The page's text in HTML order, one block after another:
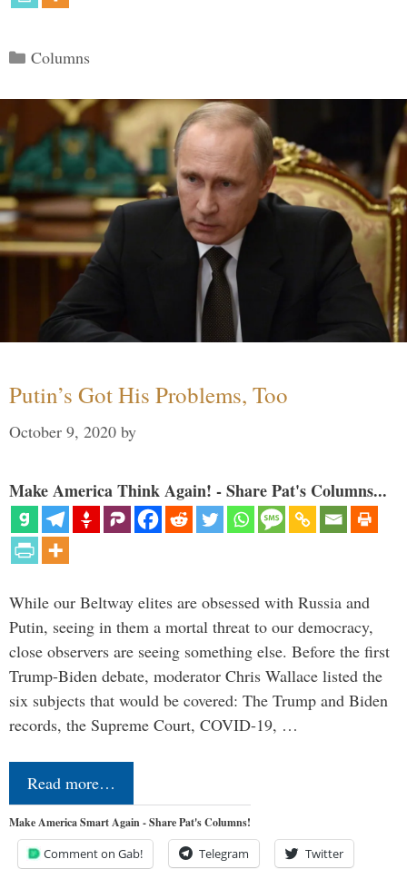
Categories
Columns
Putin’s Got His Problems, Too
October 9, 2020 by
Make America Think Again! - Share Pat's Columns...
While our Beltway elites are obsessed with Russia and
Putin, seeing in them a mortal threat to our democracy,
close observers are seeing something else. Before the first
Trump-Biden debate, moderator Chris Wallace listed the
six subjects that would be covered: The Trump and Biden
records, the Supreme Court, COVID-19, …
Read more…
Make America Smart Again - Share Pat's Columns!
Comment on Gab! Telegram Twitter